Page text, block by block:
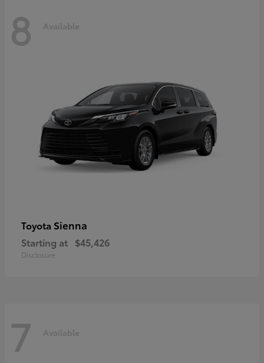
8 Available
Toyota Sienna
Starting at $45,426
Disclosure
7 Available